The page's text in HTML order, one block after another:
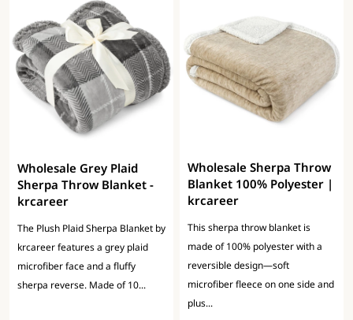
Wholesale Grey Plaid
Sherpa Throw Blanket -
krcareer
The Plush Plaid Sherpa Blanket by
krcareer features a grey plaid
microfiber face and a fluffy
sherpa reverse. Made of 10...
Wholesale Sherpa Throw
Blanket 100% Polyester |
krcareer
This sherpa throw blanket is
made of 100% polyester with a
reversible design—soft
microfiber fleece on one side and
plus...